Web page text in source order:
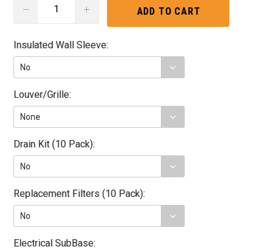
DECREASE INCREASE
Insulated Wall Sleeve:
Louver/Grille:
Drain Kit (10 Pack):
Replacement Filters (10 Pack):
Electrical SubBase: